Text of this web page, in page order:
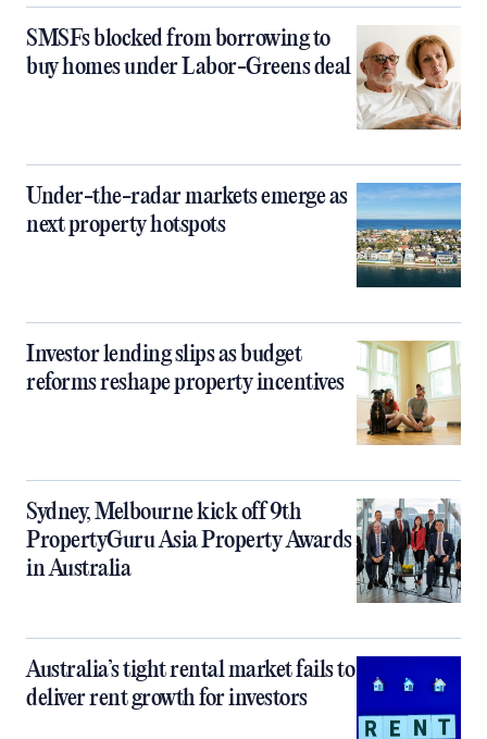
SMSFs blocked from borrowing to
buy homes under Labor-Greens deal
Under-the-radar markets emerge as
next property hotspots
Investor lending slips as budget
reforms reshape property incentives
Sydney, Melbourne kick off 9th
PropertyGuru Asia Property Awards
in Australia
Australia’s tight rental market fails to
deliver rent growth for investors